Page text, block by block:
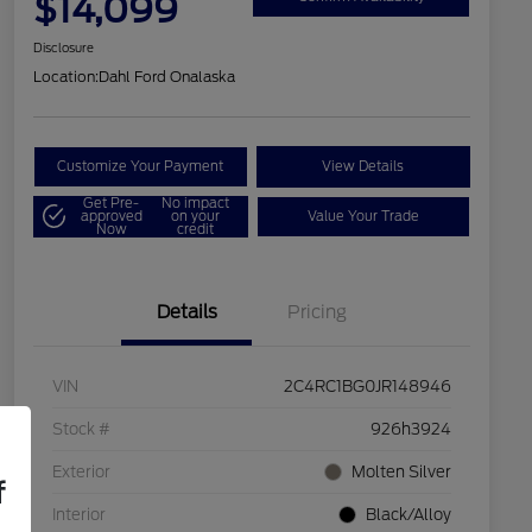
$14,099
Disclosure
Location:Dahl Ford Onalaska
Customize Your Payment View Details
Get Pre-
approved
Now
No impact
on your
credit
Value Your Trade
Details Pricing
VIN 2C4RC1BG0JR148946
Stock # 926h3924
Exterior Molten Silver
Interior Black/Alloy